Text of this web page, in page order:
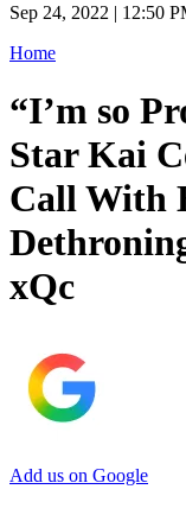
Sep 24, 2022 | 12:50
Home
“I’m so
Star Kai
Call With
xQc
Add us on Google